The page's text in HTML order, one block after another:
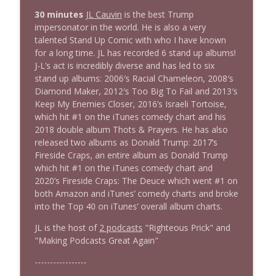
1644 Bill Boyle stops by
Stand Up! with Pete Dominick
1643 Run For Something's Amanda
Litman
Stand Up! with Pete Dominick
1642 Dr Rob Davidson + News and Clips
Stand Up! with Pete Dominick
1641 Jared Yates Sexton + News & clips
Stand Up! with Pete Dominick
Stand Up! with Pete Dominick info_outline
30 minutes JL Cauvin is the best Trump
impersonator in the world. He is also a very
talented Stand Up Comic with who I have known
for a long time. JL has recorded 6 stand up albums!
J-L’s act is incredibly diverse and has led to six
stand up albums: 2006′s Racial Chameleon, 2008′s
Diamond Maker, 2012′s Too Big To Fail and 2013′s
Keep My Enemies Closer, 2016’s Israeli Tortoise,
which hit #1 on the iTunes comedy chart and his
2018 double album Thots & Prayers. He has also
released two albums as Donald Trump: 2017’s
Fireside Craps, an entire album as Donald Trump
which hit #1 on the iTunes comedy chart and
2020’s Fireside Craps: The Deuce which went #1 on
both Amazon and iTunes’ comedy charts and broke
into the Top 40 on iTunes’ overall album charts.
JL is the host of 2 podcasts "Righteous Prick" and
"Making Podcasts Great Again"
-----------------